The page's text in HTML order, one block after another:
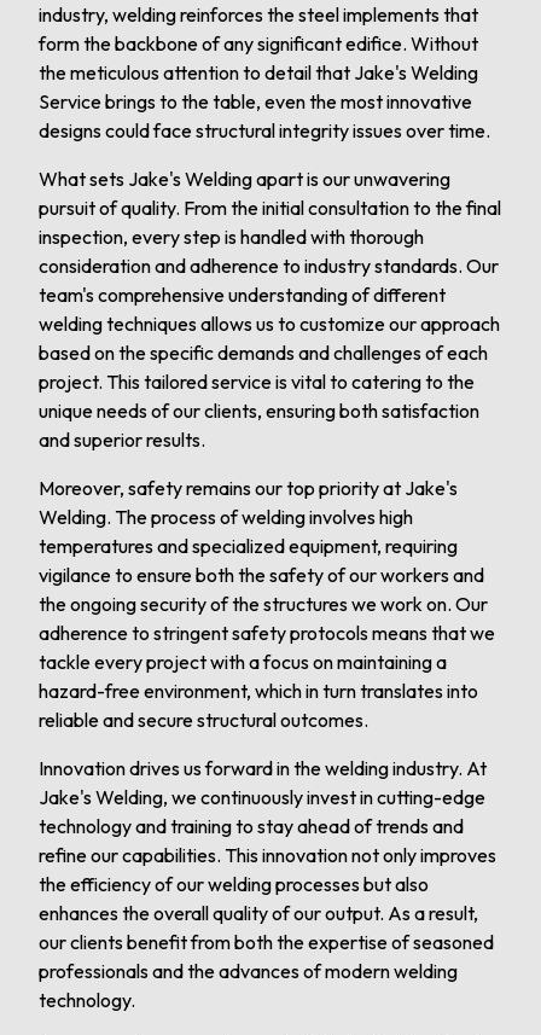
industry, welding reinforces the steel implements that
form the backbone of any significant edifice. Without
the meticulous attention to detail that Jake's Welding
Service brings to the table, even the most innovative
designs could face structural integrity issues over time.
What sets Jake's Welding apart is our unwavering
pursuit of quality. From the initial consultation to the final
inspection, every step is handled with thorough
consideration and adherence to industry standards. Our
team's comprehensive understanding of different
welding techniques allows us to customize our approach
based on the specific demands and challenges of each
project. This tailored service is vital to catering to the
unique needs of our clients, ensuring both satisfaction
and superior results.
Moreover, safety remains our top priority at Jake's
Welding. The process of welding involves high
temperatures and specialized equipment, requiring
vigilance to ensure both the safety of our workers and
the ongoing security of the structures we work on. Our
adherence to stringent safety protocols means that we
tackle every project with a focus on maintaining a
hazard-free environment, which in turn translates into
reliable and secure structural outcomes.
Innovation drives us forward in the welding industry. At
Jake's Welding, we continuously invest in cutting-edge
technology and training to stay ahead of trends and
refine our capabilities. This innovation not only improves
the efficiency of our welding processes but also
enhances the overall quality of our output. As a result,
our clients benefit from both the expertise of seasoned
professionals and the advances of modern welding
technology.